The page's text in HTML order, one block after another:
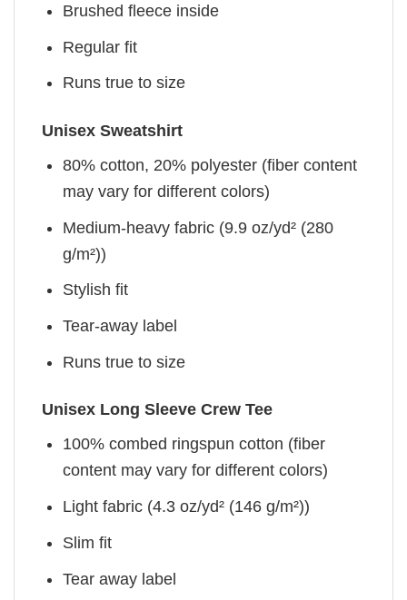
Brushed fleece inside
Regular fit
Runs true to size
Unisex Sweatshirt
80% cotton, 20% polyester (fiber content
may vary for different colors)
Medium-heavy fabric (9.9 oz/yd² (280
g/m²))
Stylish fit
Tear-away label
Runs true to size
Unisex Long Sleeve Crew Tee
100% combed ringspun cotton (fiber
content may vary for different colors)
Light fabric (4.3 oz/yd² (146 g/m²))
Slim fit
Tear away label